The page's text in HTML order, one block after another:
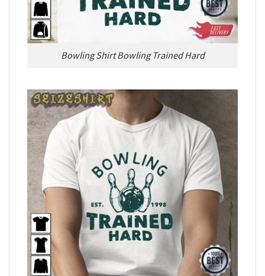
Bowling Shirt Bowling Trained Hard